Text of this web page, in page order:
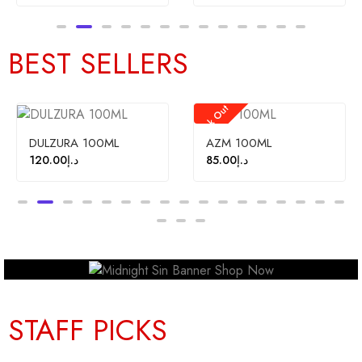
BEST SELLERS
Stock Out
AZM 100ML
Sale!
STAFF PICKS